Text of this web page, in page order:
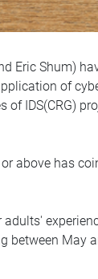
Eric Shum)
of
IDS(CRG)
above has
between May